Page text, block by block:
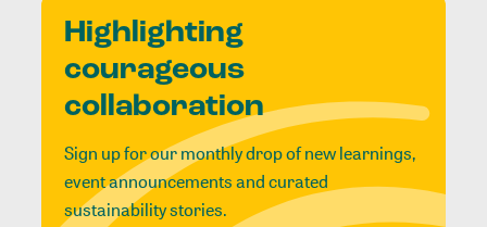
Highlighting
courageous
collaboration
Sign up for our monthly drop of new learnings,
event announcements and curated
sustainability stories.